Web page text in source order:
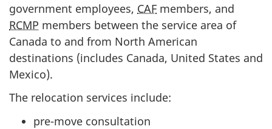
government employees, CAF members, and
RCMP members between the service area of
Canada to and from North American
destinations (includes Canada, United States and
Mexico).
The relocation services include:
pre-move consultation